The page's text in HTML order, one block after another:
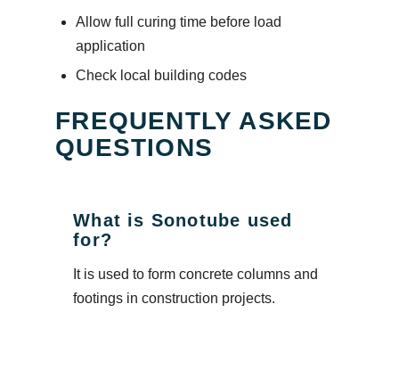
Allow full curing time before load
application
Check local building codes
FREQUENTLY ASKED
QUESTIONS
What is Sonotube used
for?
It is used to form concrete columns and
footings in construction projects.